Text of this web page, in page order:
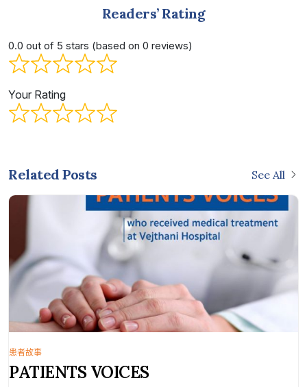
Readers’ Rating
0.0 out of 5 stars (based on 0 reviews)
Your Rating
Related Posts See All
PATIENTS VOICES
患者故事